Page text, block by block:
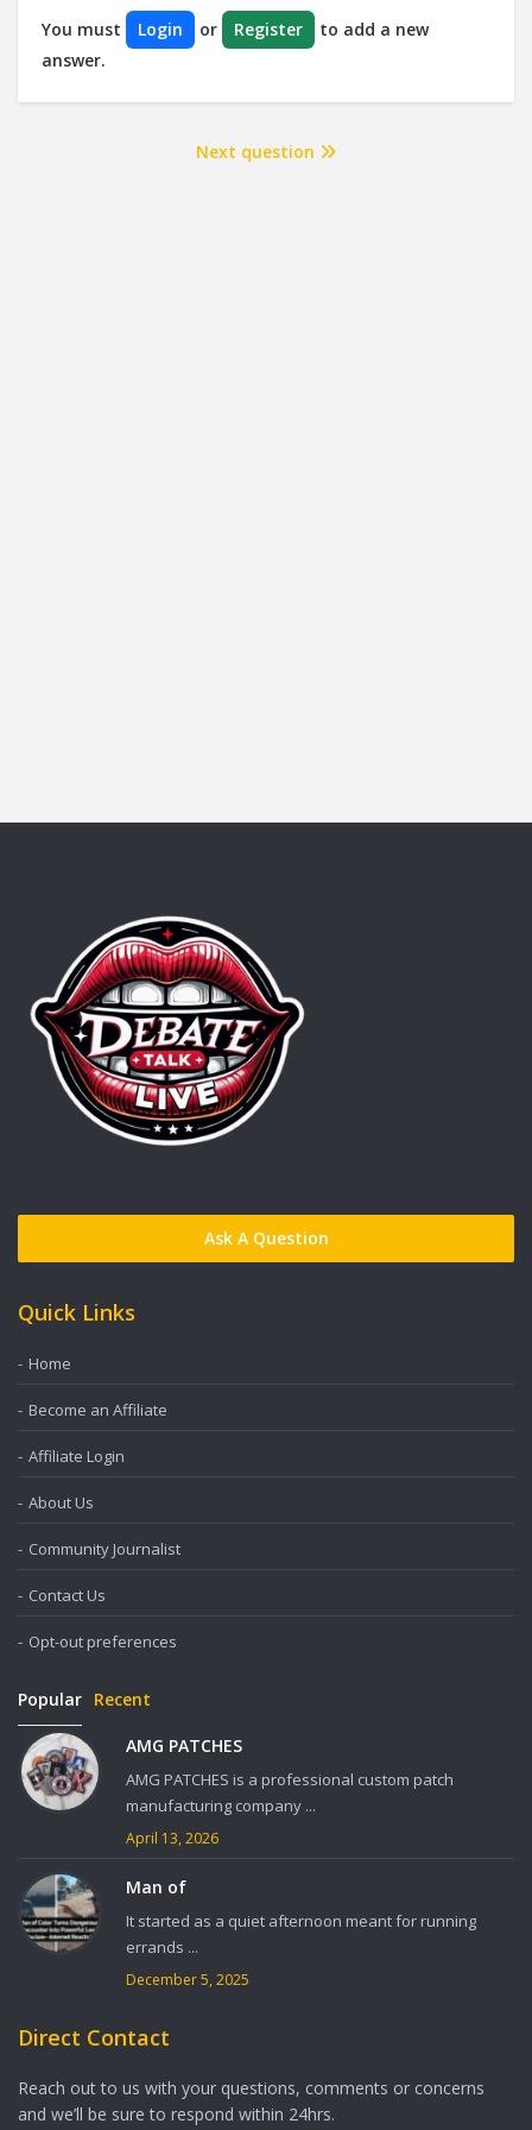
You must Login or Register
to add a new
answer.
Next question
Ask A Question
Quick Links
Home
Become an Affiliate
Affiliate Login
About Us
Community Journalist
Contact Us
Opt-out preferences
Popular Recent
AMG PATCHES
AMG PATCHES is a professional custom patch
manufacturing company ...
April 13, 2026
Man of
It started as a quiet afternoon meant for running
errands ...
December 5, 2025
Direct Contact
Reach out to us with your questions, comments or concerns
and we’ll be sure to respond within 24hrs.